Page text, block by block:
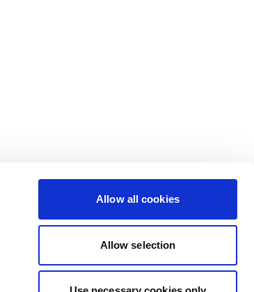
Allow all cookies
Allow selection